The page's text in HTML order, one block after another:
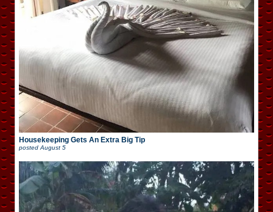
Housekeeping Gets An Extra Big Tip
posted August 5